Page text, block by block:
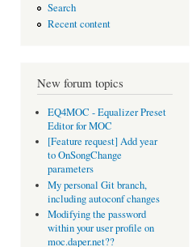
Search
Recent content
New forum topics
EQ4MOC - Equalizer Preset
Editor for MOC
[Feature request] Add year
to OnSongChange
parameters
My personal Git branch,
including autoconf changes
Modifying the password
within your user profile on
moc.daper.net??